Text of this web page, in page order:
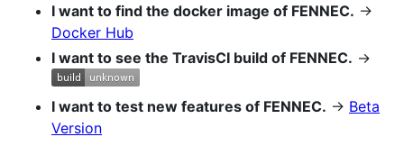
I want to find the docker image of FENNEC. →
Docker Hub
I want to see the TravisCI build of FENNEC. →
I want to test new features of FENNEC. → Beta
Version